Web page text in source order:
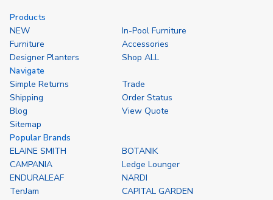
undefined
Products
NEW
In-Pool Furniture
Furniture
Accessories
Designer Planters
Shop ALL
Navigate
Simple Returns
Trade
Shipping
Order Status
Blog
View Quote
Sitemap
Popular Brands
ELAINE SMITH
BOTANIK
CAMPANIA
Ledge Lounger
ENDURALEAF
NARDI
TenJam
CAPITAL GARDEN